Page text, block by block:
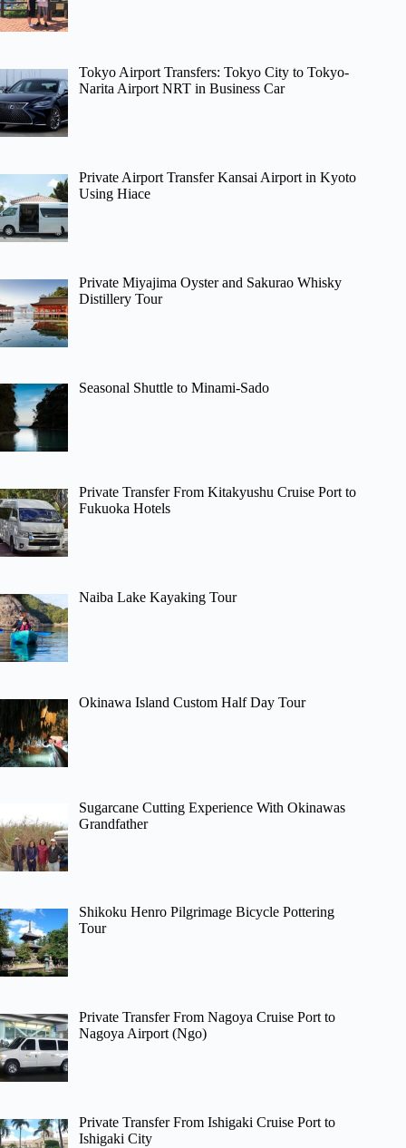
Tokyo Airport Transfers: Tokyo City to Tokyo-
Narita Airport NRT in Business Car
Private Airport Transfer Kansai Airport in Kyoto
Using Hiace
Private Miyajima Oyster and Sakurao Whisky
Distillery Tour
Seasonal Shuttle to Minami-Sado
Private Transfer From Kitakyushu Cruise Port to
Fukuoka Hotels
Naiba Lake Kayaking Tour
Okinawa Island Custom Half Day Tour
Sugarcane Cutting Experience With Okinawas
Grandfather
Shikoku Henro Pilgrimage Bicycle Pottering
Tour
Private Transfer From Nagoya Cruise Port to
Nagoya Airport (Ngo)
Private Transfer From Ishigaki Cruise Port to
Ishigaki City